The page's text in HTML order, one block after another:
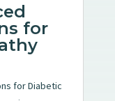
for
for Diabetic